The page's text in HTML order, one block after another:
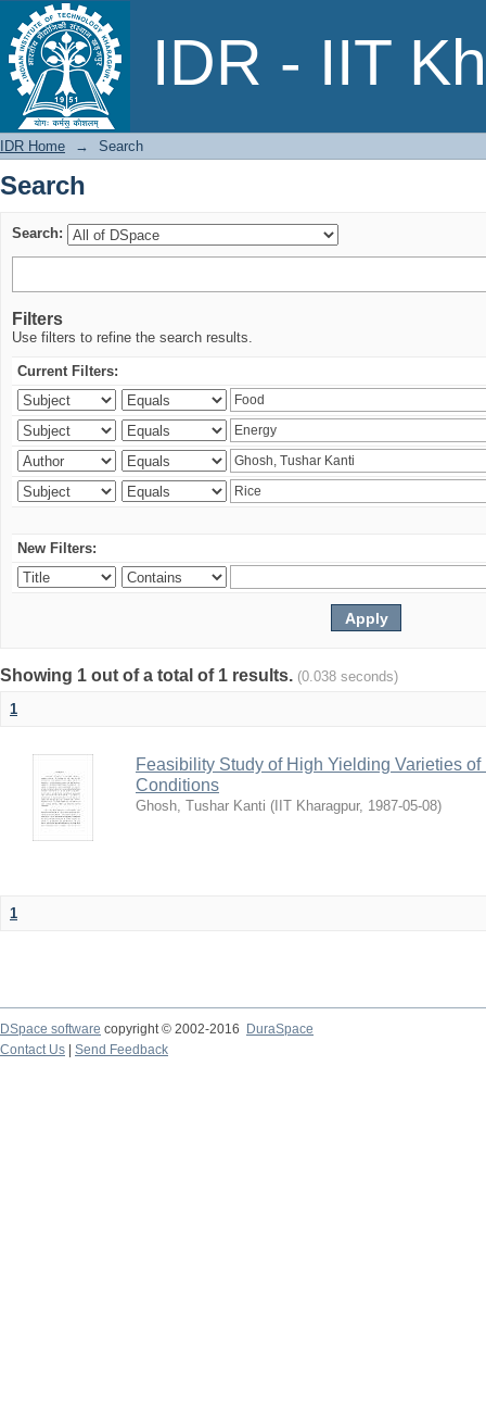
IDR - IIT
Search
IDR Home → Search
Search
Search:
Filters
Use filters to refine the search results.
Current Filters:
New Filters:
Showing 1 out of a total of 1 results. (0.038 seconds)
1
Feasibility Study of High Yielding Varieties
Conditions
Ghosh, Tushar Kanti ( IIT Kharagpur, 1987-05-08)
1
DSpace software copyright © 2002-2016
DuraSpace
Contact Us
Send Feedback